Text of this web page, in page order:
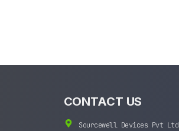
CONTACT US
Sourcewell Devices Pvt Ltd